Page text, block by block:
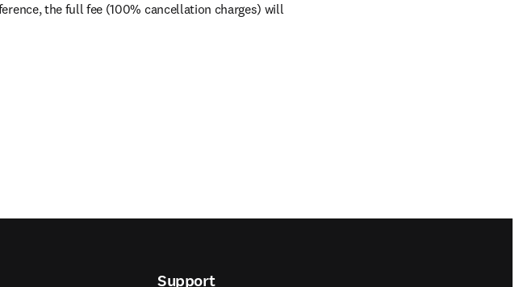
the full fee (100% cancellation charges) will
Support